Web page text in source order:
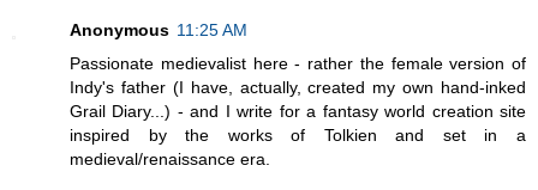
Anonymous 11:25 AM
Passionate medievalist here - rather the female version of
Indy's father (I have, actually, created my own hand-inked
Grail Diary...) - and I write for a fantasy world creation site
inspired by the works of Tolkien and set in a
medieval/renaissance era.